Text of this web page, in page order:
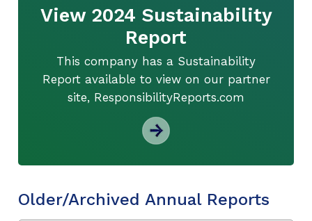
View 2024 Sustainability
Report
This company has a Sustainability
Report available to view on our partner
site, ResponsibilityReports.com
Older/Archived Annual Reports